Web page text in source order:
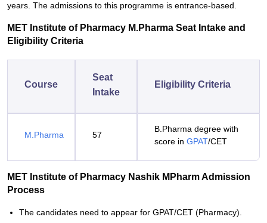
years. The admissions to this programme is entrance-based.
MET Institute of Pharmacy M.Pharma Seat Intake and
Eligibility Criteria
Course
Seat
Intake
Eligibility Criteria
M.Pharma 57
B.Pharma degree with
score in GPAT/CET
MET Institute of Pharmacy Nashik MPharm Admission
Process
The candidates need to appear for GPAT/CET (Pharmacy).